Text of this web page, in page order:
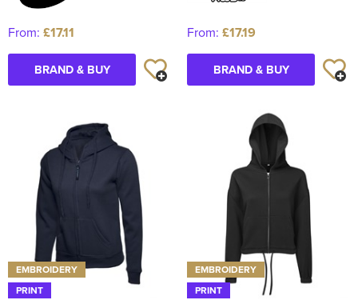
From: £17.11
BRAND & BUY
From: £17.19
BRAND & BUY
EMBROIDERY
PRINT
EMBROIDERY
PRINT